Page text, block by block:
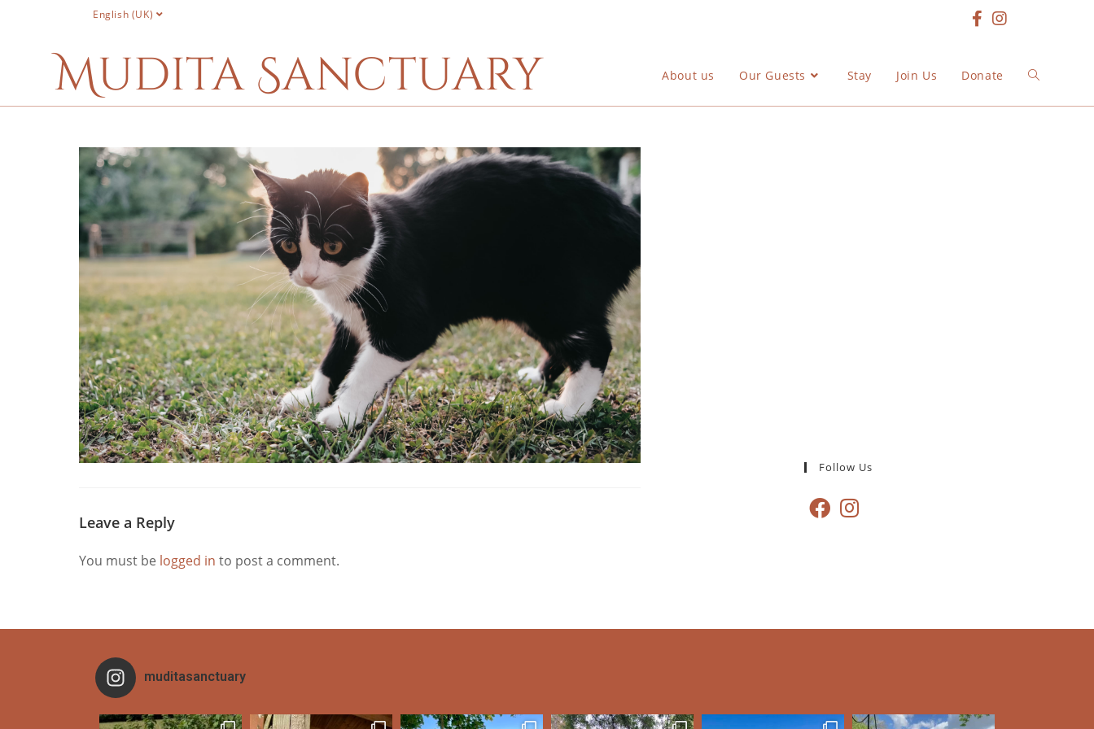
English (UK)
Mudita Sanctuary About us Our Guests Stay Join Us Donate
Leave a Reply
You must be logged in to post a comment.
Follow Us
muditasanctuary